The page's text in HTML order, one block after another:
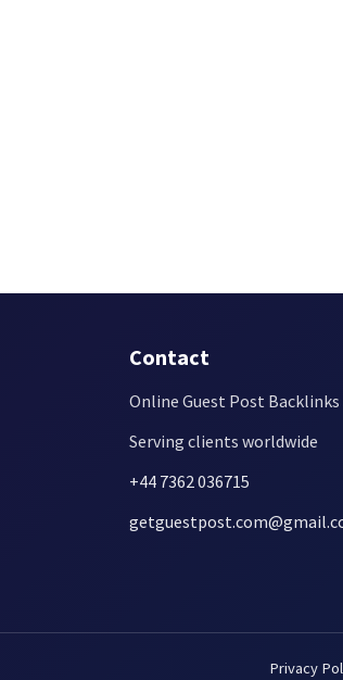
Contact
Online Guest Post Backlinks
Serving clients worldwide
+44 7362 036715
Privacy